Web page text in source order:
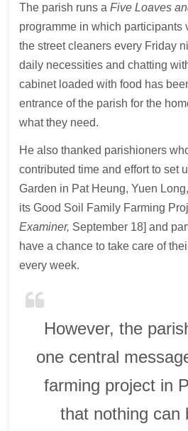
The parish runs aFive Loaves
programme in which participants
the street cleaners every Friday
daily necessities and chatting
cabinet loaded with food has
entrance of the parish for the
what they need.
He also thanked parishioners
contributed time and effort to set
Garden in Pat Heung, Yuen
its Good Soil Family Farming
Examiner, September 18] and
have a chance to take care of
every week.
However, the
one central
farming project in
that nothing can